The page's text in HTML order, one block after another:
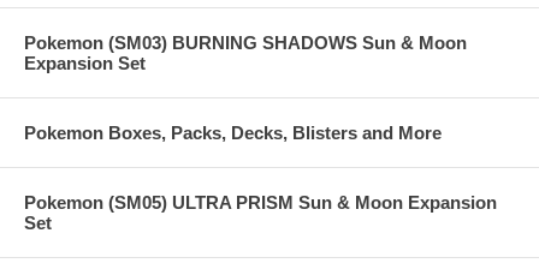
Pokemon (SM03) BURNING SHADOWS Sun & Moon
Expansion Set
Pokemon Boxes, Packs, Decks, Blisters and More
Pokemon (SM05) ULTRA PRISM Sun & Moon Expansion
Set